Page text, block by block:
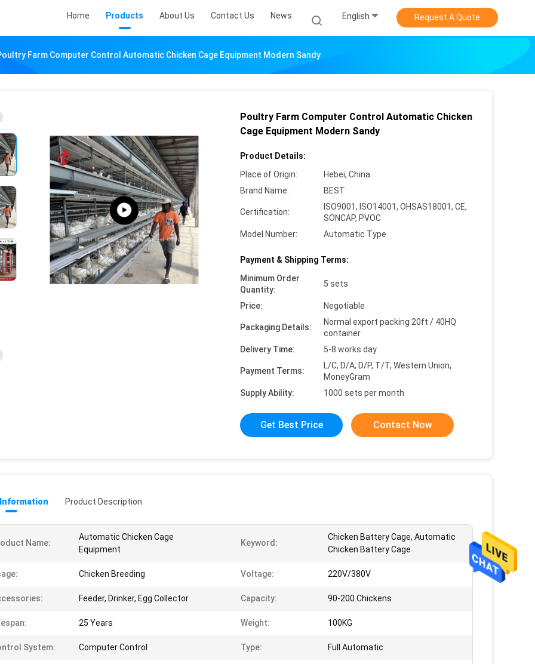
Home Products About Us Contact Us News English Request A Quote
Farm Computer Control Automatic Chicken Cage Equipment Modern Sandy
Poultry Farm Computer Control Automatic Chicken
Cage Equipment Modern Sandy
Product Details:
Place of Origin:
Hebei, China
Brand Name:
BEST
Certification:
ISO9001, ISO14001, OHSAS18001, CE,
SONCAP, PVOC
Model Number:
Automatic Type
Payment & Shipping Terms:
Minimum Order
Quantity:
5 sets
Price: Negotiable
Packaging Details:
Normal export packing 20ft / 40HQ
container
Delivery Time:
5-8 works day
Payment Terms:
L/C, D/A, D/P, T/T, Western Union,
MoneyGram
Supply Ability:
1000 sets per month
Get Best Price Contact Now
Product Description
Name:
Automatic Chicken Cage
Equipment
Keyword:
Chicken Battery Cage, Automatic
Chicken Battery Cage
Chicken Breeding Voltage: 220V/380V
Feeder, Drinker, Egg Collector Capacity: 90-200 Chickens
25 Years Weight: 100KG
System: Computer Control Type: Full Automatic